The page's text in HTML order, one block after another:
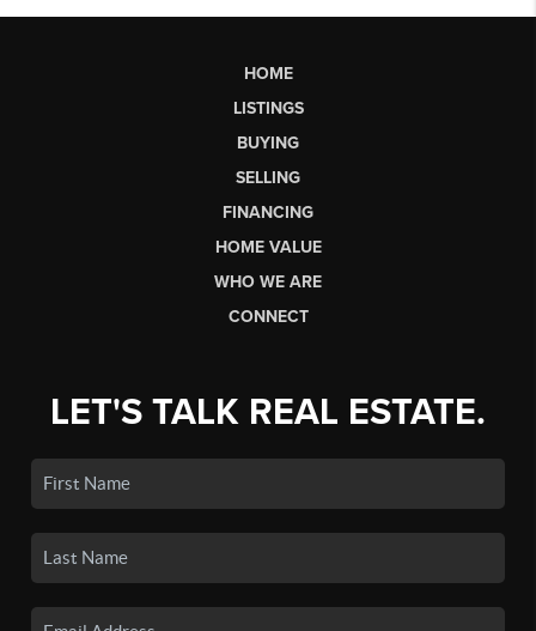
HOME
LISTINGS
BUYING
SELLING
FINANCING
HOME VALUE
WHO WE ARE
CONNECT
LET'S TALK REAL ESTATE.